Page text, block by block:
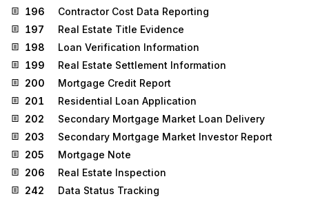
196
Contractor Cost Data Reporting
197
Real Estate Title Evidence
198
Loan Verification Information
199
Real Estate Settlement Information
200
Mortgage Credit Report
201
Residential Loan Application
202
Secondary Mortgage Market Loan Delivery
203
Secondary Mortgage Market Investor Report
205
Mortgage Note
206
Real Estate Inspection
242
Data Status Tracking